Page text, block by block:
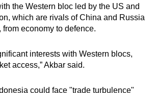
the Western bloc led by the US and
which are rivals of China and Russia
from economy to defence.
interests with Western blocs,
access,” Akbar said.
could face "trade turbulence"